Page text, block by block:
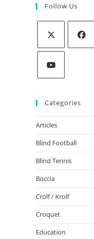
Follow Us
Categories
Articles
Blind Football
Blind Tennis
Boccia
Crolf / Krolf
Croquet
Education